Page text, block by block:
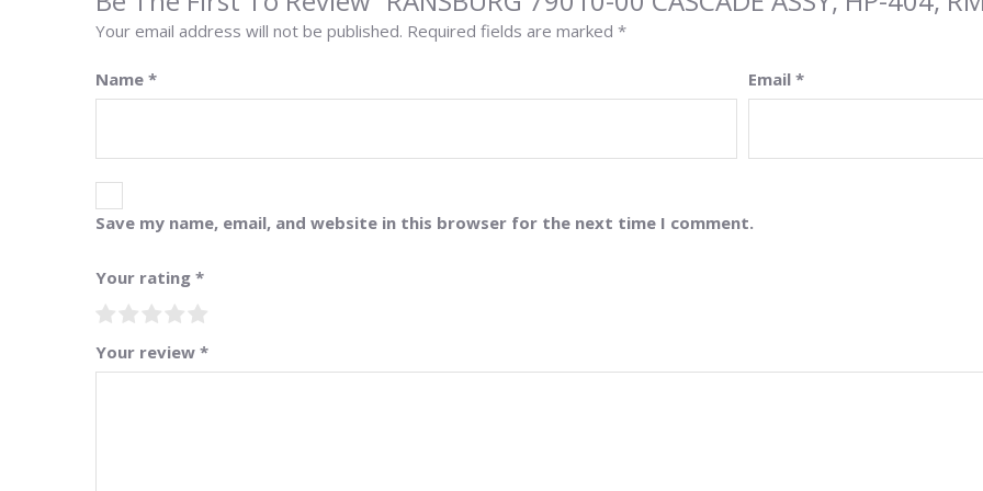
Your email address will not be published. Required fields are marked *
Name * Email *
Save my name, email, and website in this browser for the next time I comment.
Your rating *
Your review *